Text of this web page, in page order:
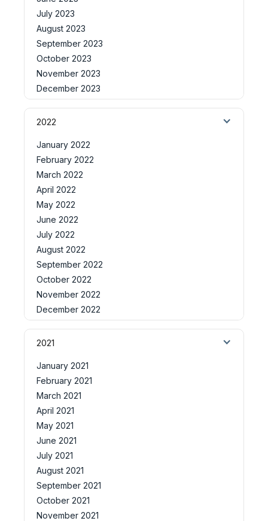
July 2023
August 2023
September 2023
October 2023
November 2023
December 2023
2022
January 2022
February 2022
March 2022
April 2022
May 2022
June 2022
July 2022
August 2022
September 2022
October 2022
November 2022
December 2022
2021
January 2021
February 2021
March 2021
April 2021
May 2021
June 2021
July 2021
August 2021
September 2021
October 2021
November 2021